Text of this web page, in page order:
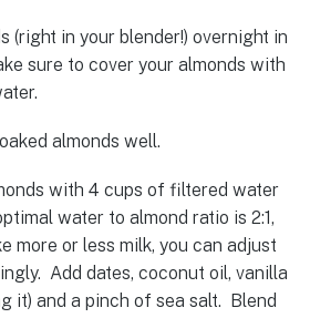
(right in your blender!) overnight in
sure to cover your almonds with
almonds well.
with 4 cups of filtered water
water to almond ratio is 2:1,
more or less milk, you can adjust
Add dates, coconut oil, vanilla
it) and a pinch of sea salt. Blend